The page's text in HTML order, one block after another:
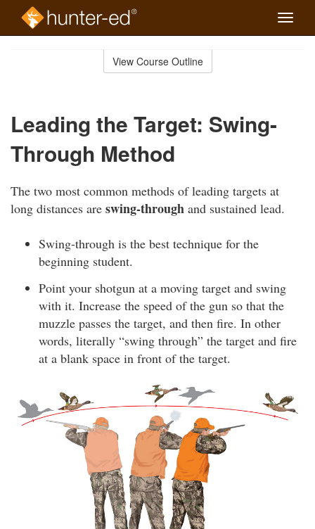
Toggle
View Course Outline
Leading the Target: Swing-
Through Method
The two most common methods of leading targets at
long distances are swing-through and sustained lead.
Swing-through is the best technique for the
beginning student.
Point your shotgun at a moving target and swing
with it. Increase the speed of the gun so that the
muzzle passes the target, and then fire. In other
words, literally “swing through” the target and fire
at a blank space in front of the target.